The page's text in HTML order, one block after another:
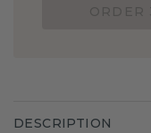
DESCRIPTION